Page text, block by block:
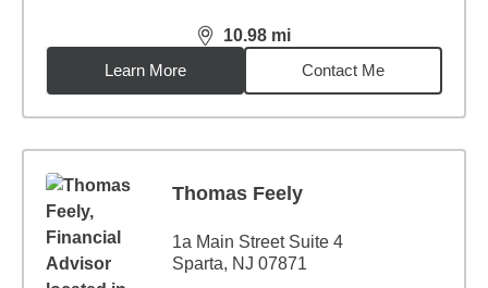
10.98 mi
distance,10.98miles
Learn More
Contact Me
Thomas Feely
1a Main Street Suite 4
Sparta, NJ 07871